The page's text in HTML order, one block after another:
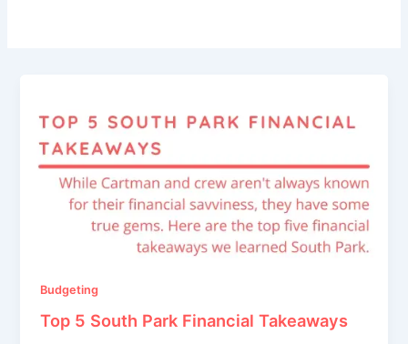
Budgeting
Top 5 South Park Financial Takeaways